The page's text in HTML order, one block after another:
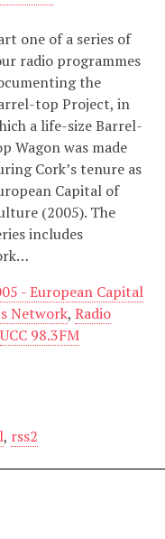
one of a series of
radio programmes
the
top Project, in
a life-size Barrel-
Wagon was made
Cork’s tenure as
Capital of
(2005). The
includes
- European Capital
Network, Radio
UCC 98.3FM
, rss2